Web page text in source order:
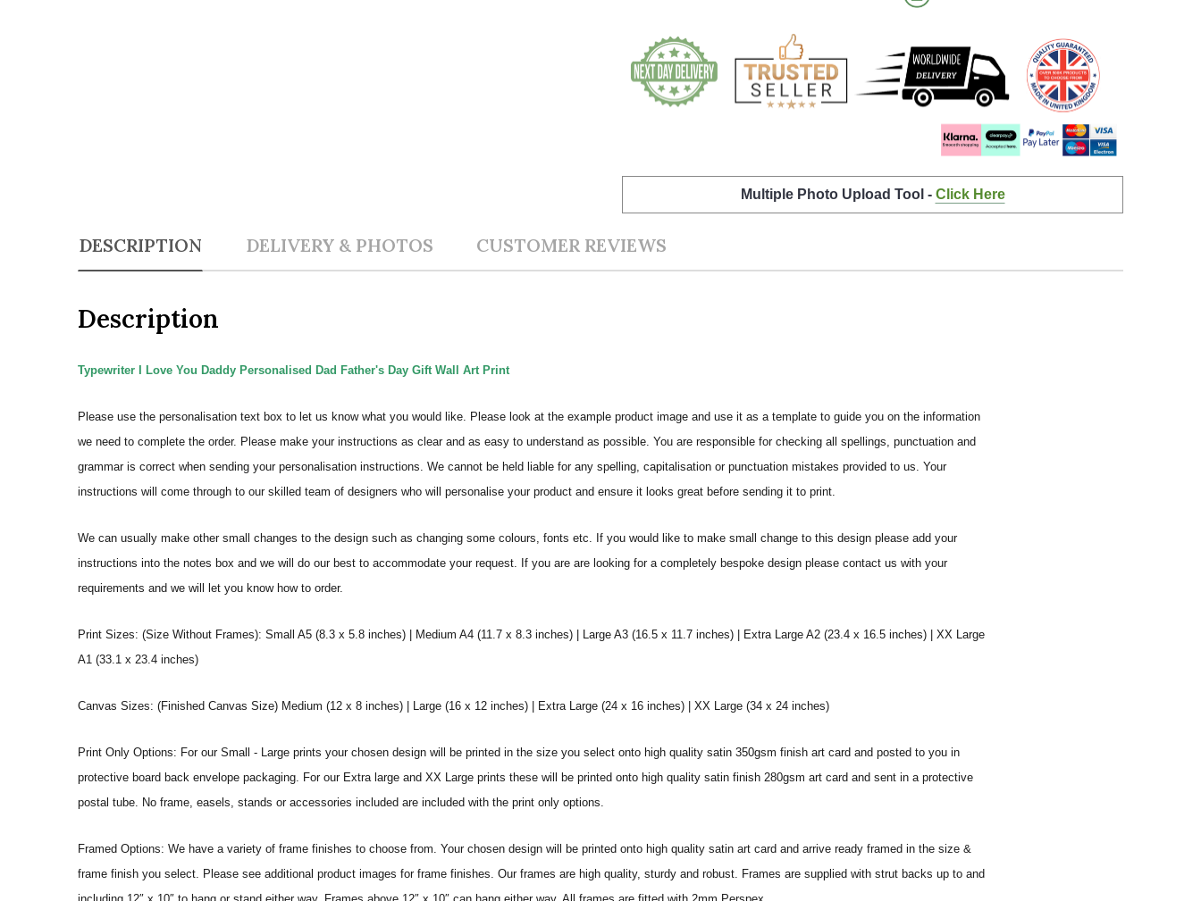
Multiple Photo Upload Tool - Click Here
DESCRIPTION DELIVERY & PHOTOS CUSTOMER REVIEWS
Description
Typewriter I Love You Daddy Personalised Dad Father's Day Gift Wall Art Print
Please use the personalisation text box to let us know what you would like. Please look at the example product image and use it as a template to guide you on the information
we need to complete the order. Please make your instructions as clear and as easy to understand as possible. You are responsible for checking all spellings, punctuation and
grammar is correct when sending your personalisation instructions. We cannot be held liable for any spelling, capitalisation or punctuation mistakes provided to us. Your
instructions will come through to our skilled team of designers who will personalise your product and ensure it looks great before sending it to print.
We can usually make other small changes to the design such as changing some colours, fonts etc. If you would like to make small change to this design please add your
instructions into the notes box and we will do our best to accommodate your request. If you are are looking for a completely bespoke design please contact us with your
requirements and we will let you know how to order.
Print Sizes: (Size Without Frames): Small A5 (8.3 x 5.8 inches) | Medium A4 (11.7 x 8.3 inches) | Large A3 (16.5 x 11.7 inches) | Extra Large A2 (23.4 x 16.5 inches) | XX Large
A1 (33.1 x 23.4 inches)
Canvas Sizes: (Finished Canvas Size) Medium (12 x 8 inches) | Large (16 x 12 inches) | Extra Large (24 x 16 inches) | XX Large (34 x 24 inches)
Print Only Options: For our Small - Large prints your chosen design will be printed in the size you select onto high quality satin 350gsm finish art card and posted to you in
protective board back envelope packaging. For our Extra large and XX Large prints these will be printed onto high quality satin finish 280gsm art card and sent in a protective
postal tube. No frame, easels, stands or accessories included are included with the print only options.
Framed Options: We have a variety of frame finishes to choose from. Your chosen design will be printed onto high quality satin art card and arrive ready framed in the size &
frame finish you select. Please see additional product images for frame finishes. Our frames are high quality, sturdy and robust. Frames are supplied with strut backs up to and